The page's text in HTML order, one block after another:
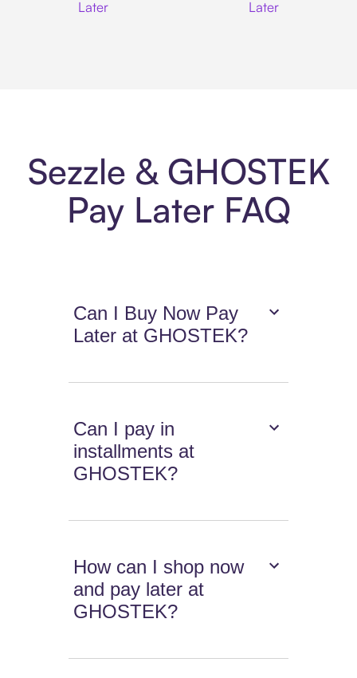
Later
Later
Sezzle & GHOSTEK
Pay Later FAQ
Can I Buy Now Pay
Later at GHOSTEK?
Can I pay in
installments at
GHOSTEK?
How can I shop now
and pay later at
GHOSTEK?